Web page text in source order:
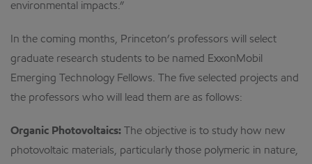
environmental impacts.”
In the coming months, Princeton’s professors will select
graduate research students to be named ExxonMobil
Emerging Technology Fellows. The five selected projects and
the professors who will lead them are as follows:
Organic Photovoltaics: The objective is to study how new
photovoltaic materials, particularly those polymeric in nature,